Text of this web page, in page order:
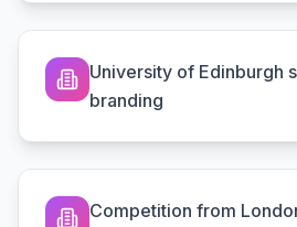
University of Edinburgh
branding
Competition from